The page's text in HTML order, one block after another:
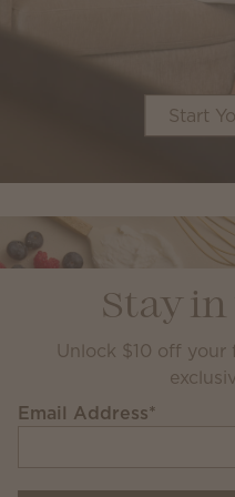
Start
Stay
Unlock $10 off
Email Address*